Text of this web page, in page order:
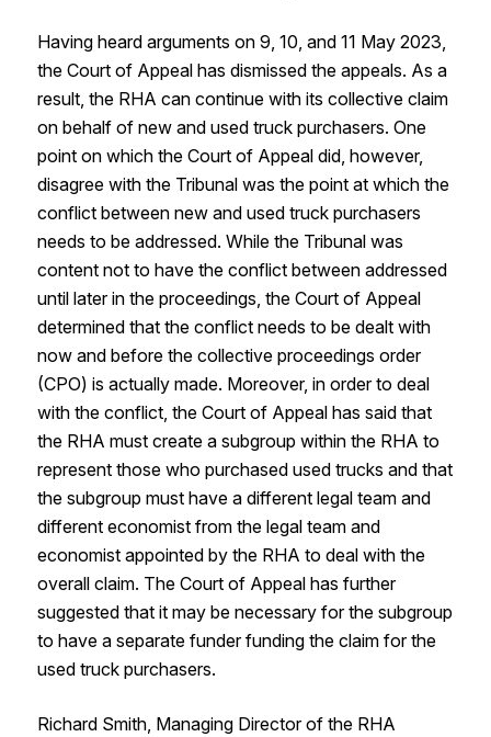
Having heard arguments on 9, 10, and 11 May 2023,
the Court of Appeal has dismissed the appeals. As a
result, the RHA can continue with its collective claim
on behalf of new and used truck purchasers. One
point on which the Court of Appeal did, however,
disagree with the Tribunal was the point at which the
conflict between new and used truck purchasers
needs to be addressed. While the Tribunal was
content not to have the conflict between addressed
until later in the proceedings, the Court of Appeal
determined that the conflict needs to be dealt with
now and before the collective proceedings order
(CPO) is actually made. Moreover, in order to deal
with the conflict, the Court of Appeal has said that
the RHA must create a subgroup within the RHA to
represent those who purchased used trucks and that
the subgroup must have a different legal team and
different economist from the legal team and
economist appointed by the RHA to deal with the
overall claim. The Court of Appeal has further
suggested that it may be necessary for the subgroup
to have a separate funder funding the claim for the
used truck purchasers.
Richard Smith, Managing Director of the RHA